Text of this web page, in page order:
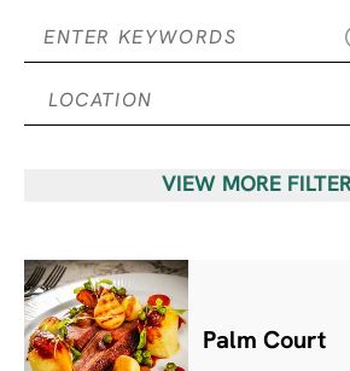
VIEW MORE
Palm Court